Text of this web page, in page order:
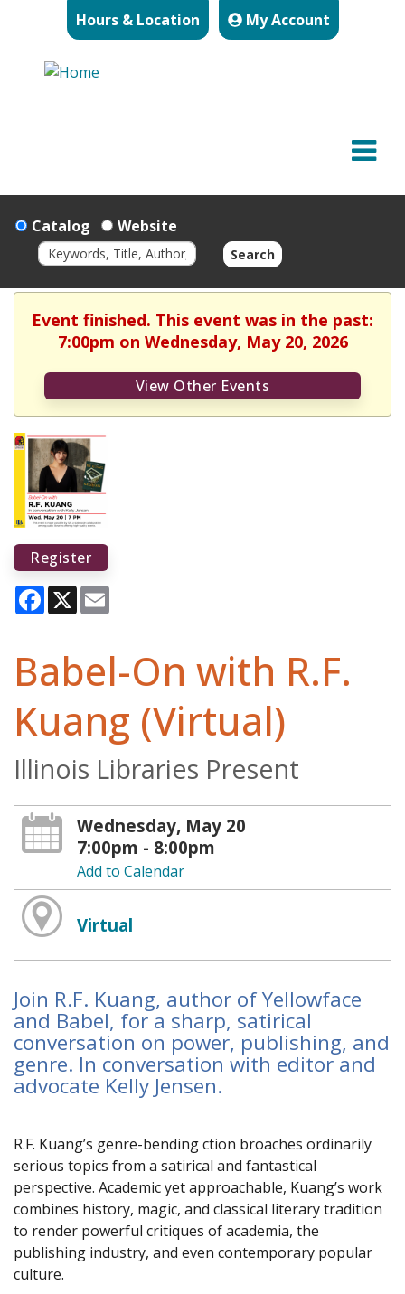
Hours & Location My Account
Catalog Website
Search
Event finished. This event was in the past:
7:00pm on Wednesday, May 20, 2026
View Other Events
Register
Facebook
X
Babel-On with R.F.
Kuang (Virtual)
Illinois Libraries Present
Wednesday, May 20
7:00pm - 8:00pm
Add to Calendar
Virtual
Join R.F. Kuang, author of Yellowface
and Babel, for a sharp, satirical
conversation on power, publishing, and
genre. In conversation with editor and
advocate Kelly Jensen.
R.F. Kuang’s genre-bending fiction broaches ordinarily
serious topics from a satirical and fantastical
perspective. Academic yet approachable, Kuang’s work
combines history, magic, and classical literary tradition
to render powerful critiques of academia, the
publishing industry, and even contemporary popular
culture.